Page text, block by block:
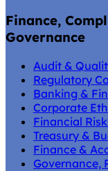
Finance,
Governance
Audit &
Regulatory
Banking &
Corporate
Financial
Treasury &
Finance &
Governance,